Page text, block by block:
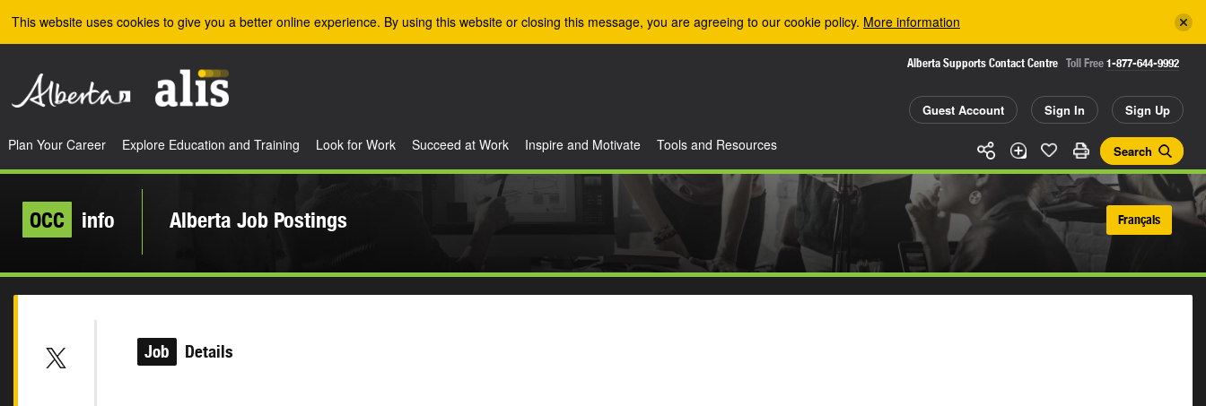
This website uses cookies to give you a better online experience. By using this website or closing this message, you are agreeing to our cookie policy. More information
Alberta Supports Contact Centre Toll Free 1-877-644-9992
Guest Account Sign In Sign Up
Search
Plan Your Career Explore Education and Training Look for Work Succeed at Work Inspire and Motivate Tools and Resources
OCC info Alberta Job Postings Français
Job Details